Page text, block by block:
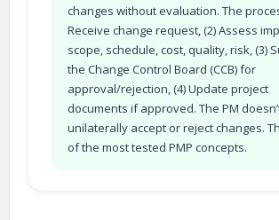
changes without evaluation. The
Receive change request, (2) Assess
scope, schedule, cost, quality, risk, (3)
the Change Control Board (CCB) for
approval/rejection, (4) Update project
documents if approved. The PM
unilaterally accept or reject changes.
of the most tested PMP concepts.